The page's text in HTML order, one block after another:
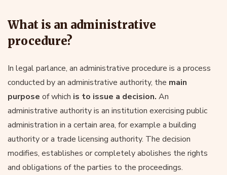
What is an administrative
procedure?
In legal parlance, an administrative procedure is a process
conducted by an administrative authority, the main
purpose of which is to issue a decision. An
administrative authority is an institution exercising public
administration in a certain area, for example a building
authority or a trade licensing authority. The decision
modifies, establishes or completely abolishes the rights
and obligations of the parties to the proceedings.